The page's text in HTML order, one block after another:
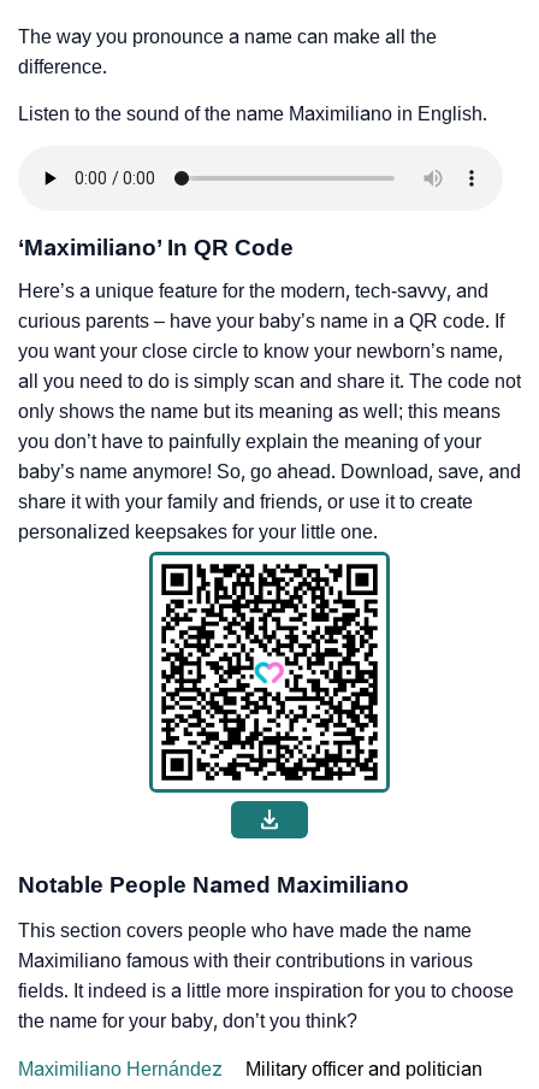
The way you pronounce a name can make all the
difference.
Listen to the sound of the name Maximiliano in English.
‘Maximiliano’ In QR Code
Here’s a unique feature for the modern, tech-savvy, and
curious parents – have your baby’s name in a QR code. If
you want your close circle to know your newborn’s name,
all you need to do is simply scan and share it. The code not
only shows the name but its meaning as well; this means
you don’t have to painfully explain the meaning of your
baby’s name anymore! So, go ahead. Download, save, and
share it with your family and friends, or use it to create
personalized keepsakes for your little one.
Notable People Named Maximiliano
This section covers people who have made the name
Maximiliano famous with their contributions in various
fields. It indeed is a little more inspiration for you to choose
the name for your baby, don’t you think?
Maximiliano Hernández
Military officer and politician